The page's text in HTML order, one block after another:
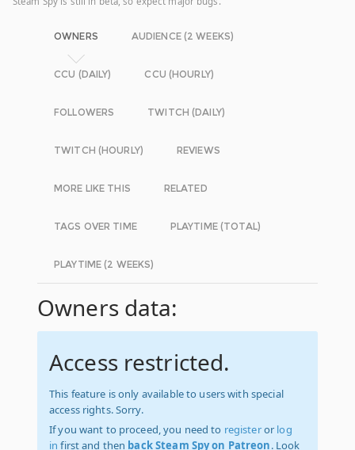
OWNERS AUDIENCE (2 WEEKS)
CCU (DAILY) CCU (HOURLY)
FOLLOWERS TWITCH (DAILY)
TWITCH (HOURLY) REVIEWS
MORE LIKE THIS RELATED
TAGS OVER TIME PLAYTIME (TOTAL)
PLAYTIME (2 WEEKS)
Owners data:
Access restricted.
This feature is only available to users with special
access rights. Sorry.
If you want to proceed, you need to registeror log
in first and then back Steam Spy on Patreon. Look